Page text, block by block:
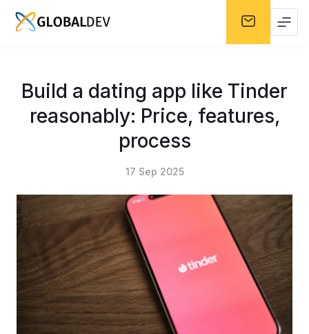
Build a dating app like Tinder
reasonably: Price, features,
process
17 Sep 2025